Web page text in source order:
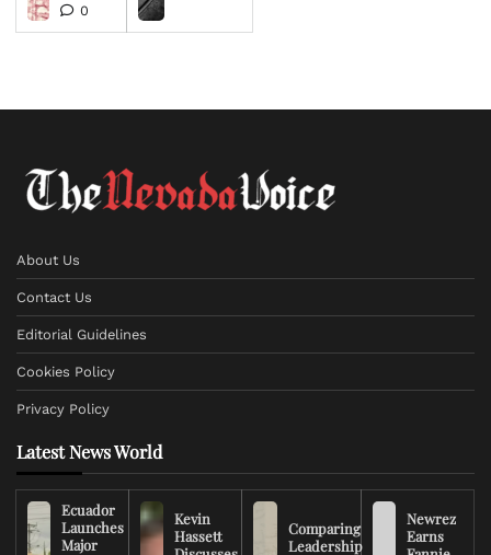
0
About Us
Contact Us
Editorial Guidelines
Cookies Policy
Privacy Policy
Latest News World
Ecuador
Launches
Major
Kevin
Hassett
Comparing
Leadership
Newrez
Earns